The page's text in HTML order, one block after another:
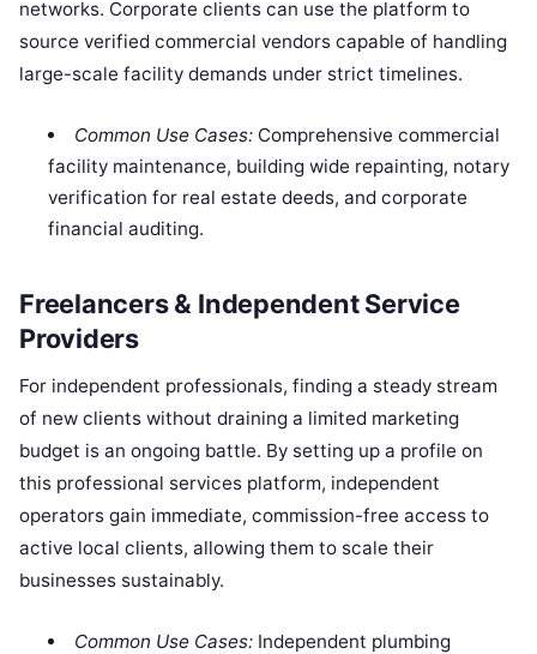
networks. Corporate clients can use the platform to
source verified commercial vendors capable of handling
large-scale facility demands under strict timelines.
Common Use Cases:Comprehensive commercial
facility maintenance, building wide repainting, notary
verification for real estate deeds, and corporate
financial auditing.
Freelancers & Independent Service
Providers
For independent professionals, finding a steady stream
of new clients without draining a limited marketing
budget is an ongoing battle. By setting up a profile on
this professional services platform, independent
operators gain immediate, commission-free access to
active local clients, allowing them to scale their
businesses sustainably.
Common Use Cases:Independent plumbing